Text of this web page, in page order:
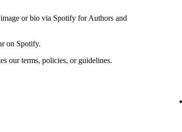
or bio via Spotify for Authors and
on Spotify.
our terms, policies, or guidelines.